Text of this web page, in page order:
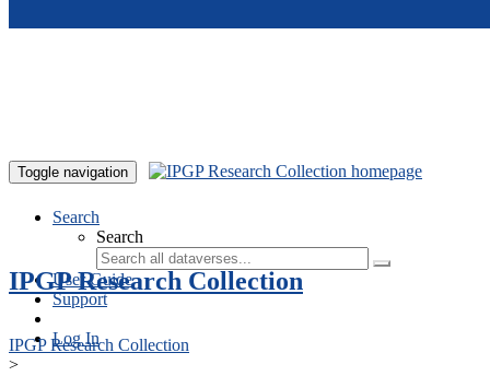
Toggle navigation
Search
Search
User Guide
Support
Log In
IPGP Research Collection
IPGP Research Collection
>